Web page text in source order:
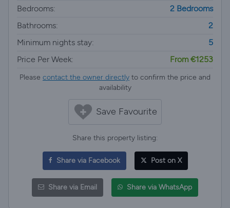
Bedrooms:
2 Bedrooms
Bathrooms:
2
Minimum nights stay:
5
Price Per Week:
From €1253
Please contact the owner directly to confirm the price and
availability
Save Favourite
Share this property listing:
Share via Facebook Post on X
Share via Email Share via WhatsApp